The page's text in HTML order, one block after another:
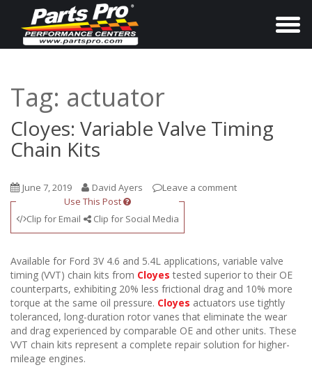
T
t
i
o
n
Tag: actuator
Cloyes: Variable Valve Timing
Chain Kits
June 7, 2019 David Ayers
Leave a comment
Use This Post
Clip for Email
Clip for Social Media
Available for Ford 3V 4.6 and 5.4L applications, variable valve
timing (VVT) chain kits from Cloyes tested superior to their OE
counterparts, exhibiting 20% less frictional drag and 10% more
torque at the same oil pressure. Cloyes actuators use tightly
toleranced, long-duration rotor vanes that eliminate the wear
and drag experienced by comparable OE and other units. These
VVT chain kits represent a complete repair solution for higher-
mileage engines.